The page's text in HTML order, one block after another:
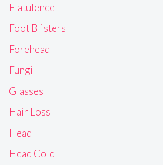
Flatulence
Foot Blisters
Forehead
Fungi
Glasses
Hair Loss
Head
Head Cold